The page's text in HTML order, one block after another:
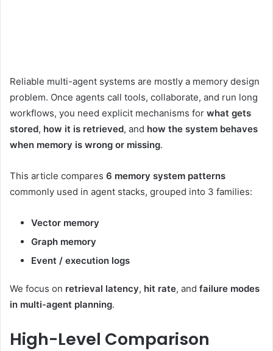
Reliable multi-agent systems are mostly a memory design
problem. Once agents call tools, collaborate, and run long
workflows, you need explicit mechanisms for what gets
stored, how it is retrieved, and how the system behaves
when memory is wrong or missing.
This article compares 6 memory system patterns
commonly used in agent stacks, grouped into 3 families:
Vector memory
Graph memory
Event / execution logs
We focus on retrieval latency, hit rate, and failure modes
in multi-agent planning.
High-Level Comparison